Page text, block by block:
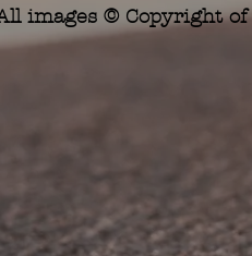
images © Copyright of